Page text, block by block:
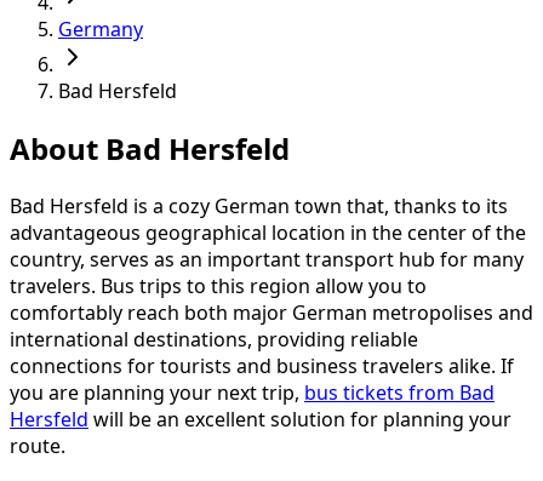
Germany
Bad Hersfeld
About Bad Hersfeld
Bad Hersfeld is a cozy German town that, thanks to its
advantageous geographical location in the center of the
country, serves as an important transport hub for many
travelers. Bus trips to this region allow you to
comfortably reach both major German metropolises and
international destinations, providing reliable
connections for tourists and business travelers alike. If
you are planning your next trip, bus tickets from Bad
Hersfeld will be an excellent solution for planning your
route.